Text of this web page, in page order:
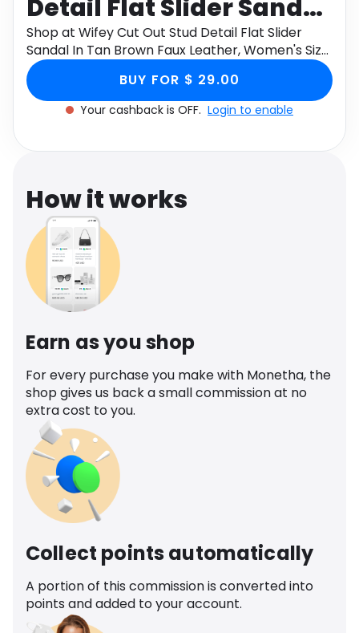
Gifts Home
Media Music
Software
Detail Flat Slider Sandal
In Tan Brown Faux
Leather, Women's Size
UK 8
Shop at Wifey Cut Out Stud Detail Flat Slider
Sandal In Tan Brown Faux Leather, Women's Size
UK 8 through Monetha app to get cashback.
BUY FOR $ 29.00
Your cashback is OFF. Login to enable
How it works
Earn as you shop
For every purchase you make with Monetha, the
shop gives us back a small commission at no
extra cost to you.
Collect points automatically
A portion of this commission is converted into
points and added to your account.